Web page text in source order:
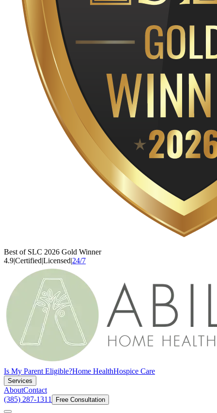
Best of SLC 2026 Gold Winner
4.9|Certified|Licensed|24/7
Is My Parent Eligible?Home HealthHospice Care
Services
AboutContact
(385) 287-1311
Free Consultation